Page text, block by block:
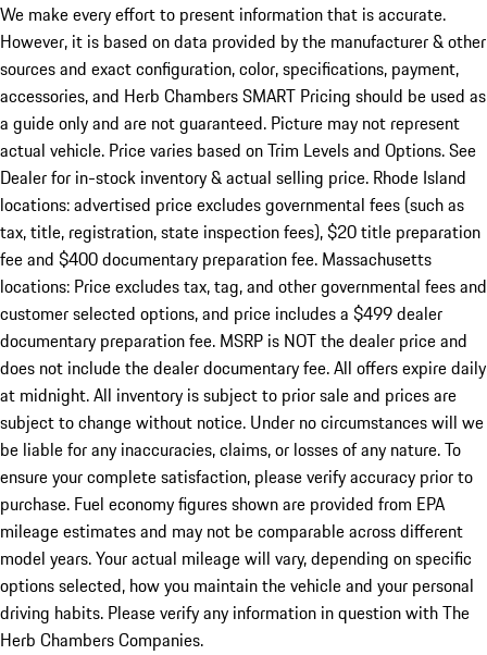
We make every effort to present information that is accurate.
However, it is based on data provided by the manufacturer & other
sources and exact configuration, color, specifications, payment,
accessories, and Herb Chambers SMART Pricing should be used as
a guide only and are not guaranteed. Picture may not represent
actual vehicle. Price varies based on Trim Levels and Options. See
Dealer for in-stock inventory & actual selling price. Rhode Island
locations: advertised price excludes governmental fees (such as
tax, title, registration, state inspection fees), $20 title preparation
fee and $400 documentary preparation fee. Massachusetts
locations: Price excludes tax, tag, and other governmental fees and
customer selected options, and price includes a $499 dealer
documentary preparation fee. MSRP is NOT the dealer price and
does not include the dealer documentary fee. All offers expire daily
at midnight. All inventory is subject to prior sale and prices are
subject to change without notice. Under no circumstances will we
be liable for any inaccuracies, claims, or losses of any nature. To
ensure your complete satisfaction, please verify accuracy prior to
purchase. Fuel economy figures shown are provided from EPA
mileage estimates and may not be comparable across different
model years. Your actual mileage will vary, depending on specific
options selected, how you maintain the vehicle and your personal
driving habits. Please verify any information in question with The
Herb Chambers Companies.